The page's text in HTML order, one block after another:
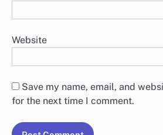
Website
Save my name, email, and
for the next time I comment.